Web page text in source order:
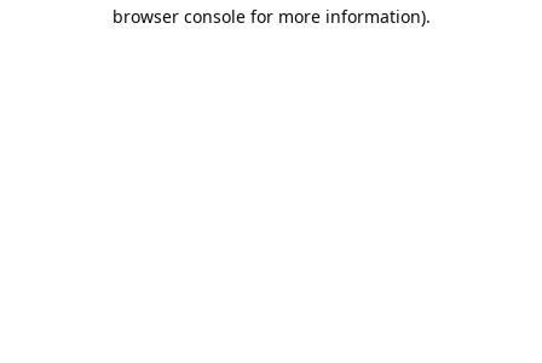
browser console for more information).